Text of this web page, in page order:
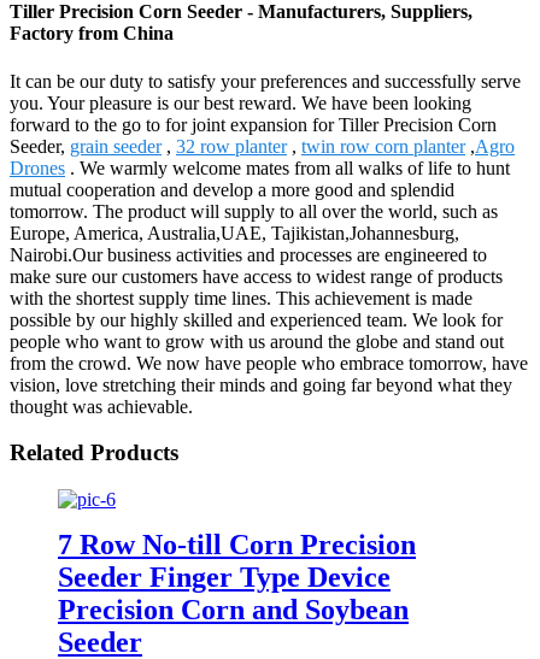
Tiller Precision Corn Seeder - Manufacturers, Suppliers,
Factory from China
It can be our duty to satisfy your preferences and successfully serve
you. Your pleasure is our best reward. We have been looking
forward to the go to for joint expansion for Tiller Precision Corn
Seeder, grain seeder, 32 row planter, twin row corn planter,Agro
Drones . We warmly welcome mates from all walks of life to hunt
mutual cooperation and develop a more good and splendid
tomorrow. The product will supply to all over the world, such as
Europe, America, Australia,UAE, Tajikistan,Johannesburg,
Nairobi.Our business activities and processes are engineered to
make sure our customers have access to widest range of products
with the shortest supply time lines. This achievement is made
possible by our highly skilled and experienced team. We look for
people who want to grow with us around the globe and stand out
from the crowd. We now have people who embrace tomorrow, have
vision, love stretching their minds and going far beyond what they
thought was achievable.
Related Products
7 Row No-till Corn Precision
Seeder Finger Type Device
Precision Corn and Soybean
Seeder